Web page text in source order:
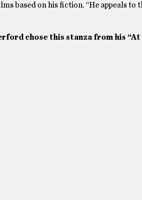
based on his fiction. “He appeals to
chose this stanza from his “At